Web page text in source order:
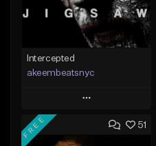
Intercepted
akeembeatsnyc
Play
Add to Queue 51
FREE